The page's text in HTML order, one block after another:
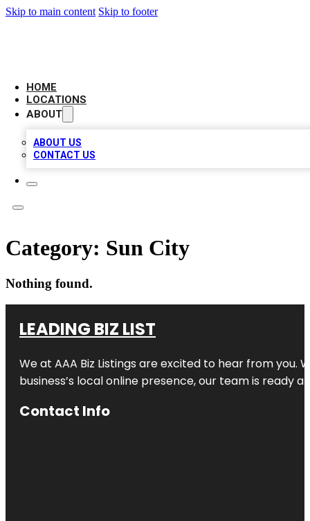
Skip to main content Skip to footer
HOME
LOCATIONS
ABOUT
ABOUT US
CONTACT US
Category: Sun City
Nothing found.
LEADING BIZ LIST
We at AAA Biz Listings are excited to hear from
business’s local online presence, our team is ready
Contact Info